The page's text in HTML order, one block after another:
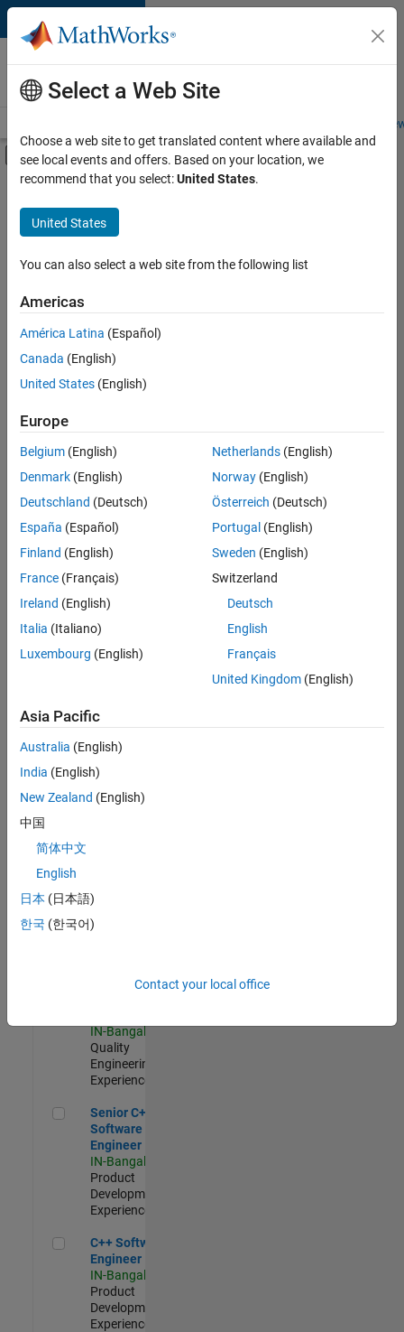
Skip to content
Careers at
MathWorks
Students and
Off-Canvas Navigation Menu Toggle
Main Content
FILTERED BY
Information Technology
Infrastructure and Architecture
Product Development
Sort By
Save
Selected
Senior Software Engineer in Test
Senior
Software
Engineer in
Test
Quality
Engineering |
Senior Software Engineer in Test - Simulink
Senior
Engineer in
Quality
Engineering |
Experienced
Embedded
Experienced
Sr Software Engineer in Test - Infrastructure & Architecture
Sr Software
Infrastructure
IN-Bangalore
Quality
Engineering |
Experienced
Senior C++ - Software Engineer
Senior C++ -
Software
Engineer
IN-Bangalore
Product
Development |
Experienced
C++ Software Engineer
C++ Software
Engineer
IN-Bangalore
Product
Development |
Experienced
Select a Web Site
Choose a web site to get translated content where available and
see local events and offers. Based on your location, we
recommend that you select:United States.
United States
You can also select a web site from the following list
Americas
América Latina (Español)
Canada (English)
United States (English)
Europe
Belgium (English)
Denmark (English)
Deutschland (Deutsch)
España (Español)
Finland (English)
France (Français)
Ireland (English)
Italia (Italiano)
Luxembourg (English)
Netherlands(English)
Norway(English)
Österreich (Deutsch)
Portugal (English)
Sweden (English)
Switzerland
Deutsch
English
Français
United Kingdom(English)
Asia Pacific
Australia (English)
India (English)
New Zealand (English)
中国
简体中文
English
日本 (日本語)
한국 (한국어)
Contact your local office